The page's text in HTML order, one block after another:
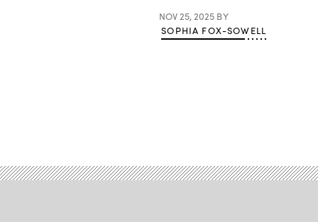
NOV 25, 2025 BY
SOPHIA FOX-SOWELL